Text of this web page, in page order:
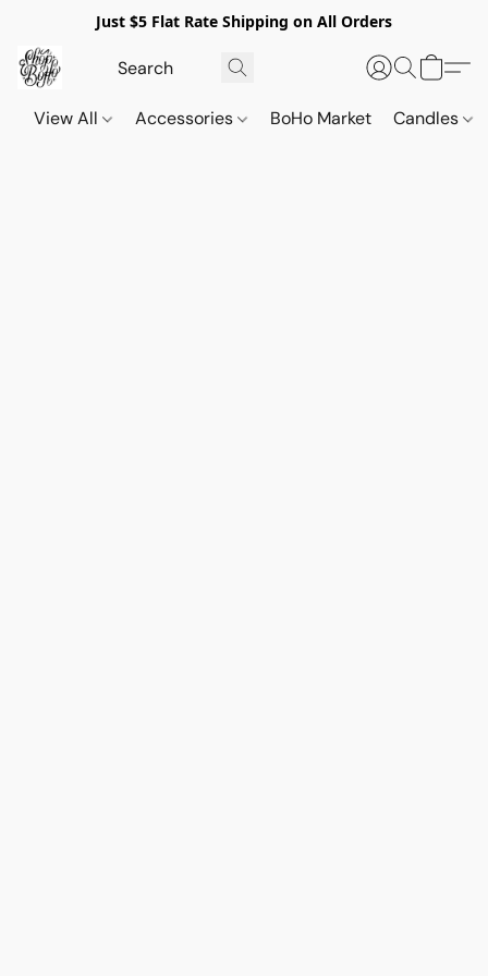
Just $5 Flat Rate Shipping on All Orders
View All Accessories BoHo Market Candles